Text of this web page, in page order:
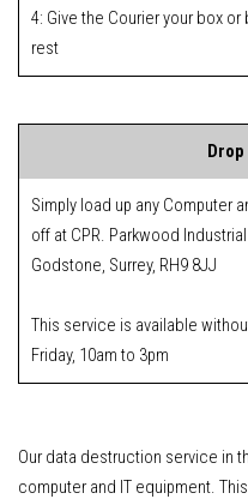
4: Give the Courier your box
rest
Drop
Simply load up any Computer
off at CPR. Parkwood
Godstone, Surrey, RH9 8JJ
This service is available
Friday, 10am to 3pm
Our data destruction service in
computer and IT equipment.